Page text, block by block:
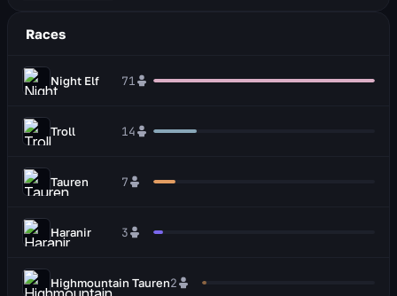
Races
Night Elf 71
Troll 14
Tauren 7
Haranir 3
Highmountain Tauren2